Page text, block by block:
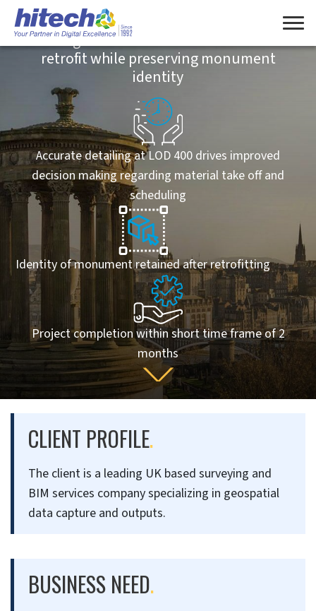
Point Cloud conversion to Revit Model of a
heritage monument in the UK enables
retrofit while preserving monument
identity
Accurate detailing at LOD 400 drives improved
decision making regarding material take off and
scheduling
Identity of monument retained after retrofitting
Project completion within short time frame of 2
months
CLIENT PROFILE.
The client is a leading UK based surveying and
BIM services company specializing in geospatial
data capture and outputs.
BUSINESS NEED.